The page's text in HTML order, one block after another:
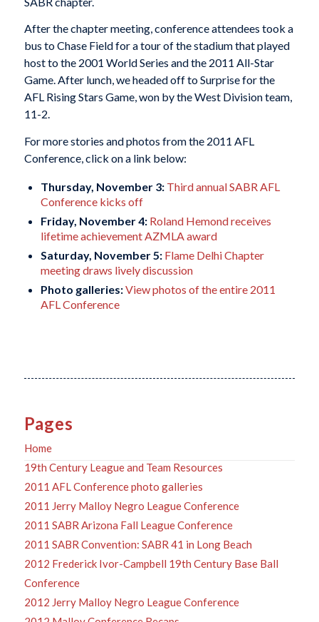
After the chapter meeting, conference attendees took a
bus to Chase Field for a tour of the stadium that played
host to the 2001 World Series and the 2011 All-Star
Game. After lunch, we headed off to Surprise for the
AFL Rising Stars Game, won by the West Division team,
11-2.
For more stories and photos from the 2011 AFL
Conference, click on a link below:
Thursday, November 3: Third annual SABR AFL
Conference kicks off
Friday, November 4: Roland Hemond receives
lifetime achievement AZMLA award
Saturday, November 5: Flame Delhi Chapter
meeting draws lively discussion
Photo galleries:View photos of the entire 2011
AFL Conference
Pages
Home
19th Century League and Team Resources
2011 AFL Conference photo galleries
2011 Jerry Malloy Negro League Conference
2011 SABR Arizona Fall League Conference
2011 SABR Convention: SABR 41 in Long Beach
2012 Frederick Ivor-Campbell 19th Century Base Ball
Conference
2012 Jerry Malloy Negro League Conference